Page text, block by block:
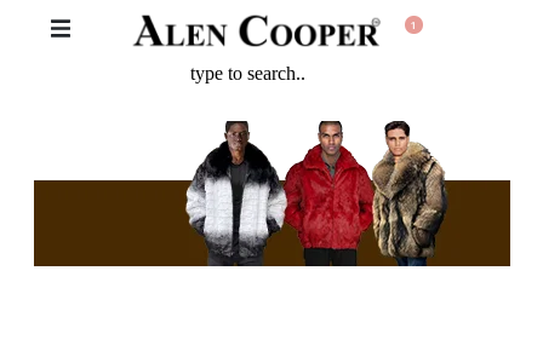
1
The Never Before Unrival Promotion! Genuine Bizarre Sale up to